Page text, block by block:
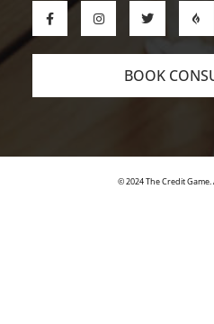
BOOK
© 2024 The Credit Game.